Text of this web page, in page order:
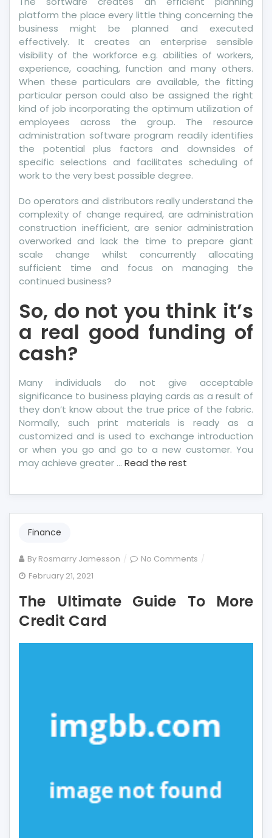
platform the place every little thing concerning the
business might be planned and executed
effectively. It creates an enterprise sensible
visibility of the workforce e.g. abilities of workers,
experience, coaching, function and many others.
When these particulars are available, the fitting
particular person could also be assigned the right
kind of job incorporating the optimum utilization of
employees across the group. The resource
administration software program readily identifies
the potential plus factors and downsides of
specific selections and facilitates scheduling of
work to the very best possible degree.
Do operators and distributors really understand the
complexity of change required, are administration
construction inefficient, are senior administration
overworked and lack the time to prepare giant
scale change whilst concurrently allocating
sufficient time and focus on managing the
continued business?
So, do not you think it’s
a real good funding of
cash?
Many individuals do not give acceptable
significance to business playing cards as a result of
they don’t know about the true price of the fabric.
Normally, such print materials is ready as a
customized and is used to exchange introduction
or when you go and go to a new customer. You
may achieve greater … Read the rest
Finance
By Rosmarry Jamesson No Comments on
Guide
Credit
February 21, 2021
The Ultimate Guide To More
Credit Card